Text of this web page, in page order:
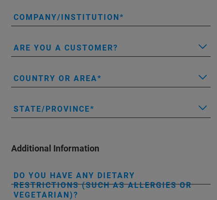
COMPANY/INSTITUTION
ARE YOU A CUSTOMER?
COUNTRY OR AREA
STATE/PROVINCE
Additional Information
DO YOU HAVE ANY DIETARY
RESTRICTIONS (SUCH AS ALLERGIES OR
VEGETARIAN)?